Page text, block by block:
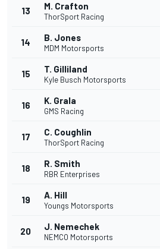
13 M. Crafton
ThorSport Racing
14 B. Jones
MDM Motorsports
15 T. Gilliland
Kyle Busch Motorsports
16 K. Grala
GMS Racing
17 C. Coughlin
ThorSport Racing
18 R. Smith
RBR Enterprises
19 A. Hill
Youngs Motorsports
20 J. Nemechek
NEMCO Motorsports